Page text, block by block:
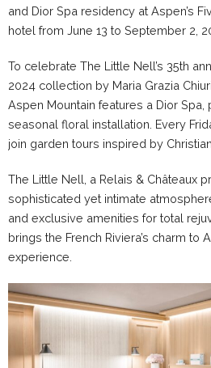
and Dior Spa residency at Aspen’s
hotel from June 13 to September 2,
To celebrate The Little Nell’s 35th
2024 collection by Maria Grazia
Aspen Mountain features a Dior Spa,
seasonal floral installation. Every
join garden tours inspired by
The Little Nell, a Relais & Châteaux
sophisticated yet intimate
and exclusive amenities for total
brings the French Riviera’s charm to
experience.